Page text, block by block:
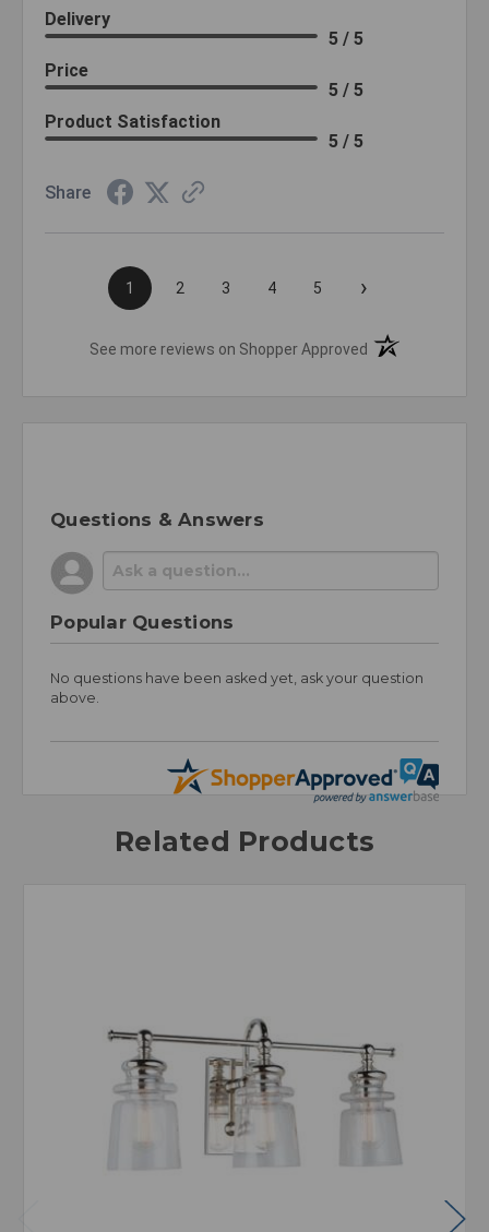
Delivery
5 / 5
Price
5 / 5
Product Satisfaction
5 / 5
Share
1 2 3 4 5 ›
See more reviews on Shopper Approved (opens in a new
Questions & Answers
Popular Questions
No questions have been asked yet, ask your question
above.
Related Products